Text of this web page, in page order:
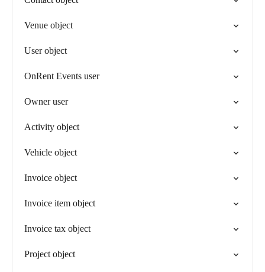
Venue object
User object
OnRent Events user
Owner user
Activity object
Vehicle object
Invoice object
Invoice item object
Invoice tax object
Project object